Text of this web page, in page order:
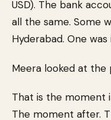
USD). The bank
all the same. Some
Hyderabad. One
Meera looked at the
That is the moment
The moment after.